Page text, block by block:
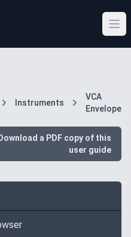
Instruments
VCA
Envelope
a PDF copy of this
user guide